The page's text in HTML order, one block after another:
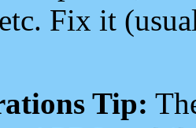
Fix it
Tip: